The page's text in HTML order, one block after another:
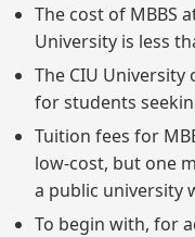
The cost of MBBS
University is less
The CIU
for students
Tuition fees for
low-cost, but one
a public university
To begin with, for